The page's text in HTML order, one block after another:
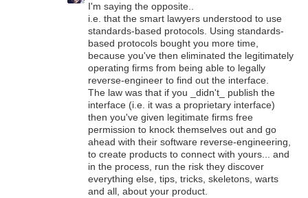
I'm saying the opposite..
i.e. that the smart lawyers understood to use
standards-based protocols. Using standards-
based protocols bought you more time,
because you've then eliminated the legitimately
operating firms from being able to legally
reverse-engineer to find out the interface.
The law was that if you _didn't_ publish the
interface (i.e. it was a proprietary interface)
then you've given legitimate firms free
permission to knock themselves out and go
ahead with their software reverse-engineering,
to create products to connect with yours... and
in the process, run the risk they discover
everything else, tips, tricks, skeletons, warts
and all, about your product.